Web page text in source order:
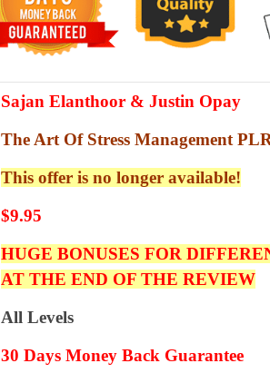
Sajan Elanthoor & Justin Opay
The Art Of Stress Management
This offer is no longer available!
$9.95
HUGE BONUSES FOR
AT THE END OF THE REVIEW
All Levels
30 Days Money Back Guarantee